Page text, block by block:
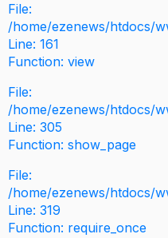
File:
/home/ezenews/htdocs/
Line: 161
Function: view
File:
/home/ezenews/htdocs/
Line: 305
Function: show_page
File:
/home/ezenews/htdocs/
Line: 319
Function: require_once